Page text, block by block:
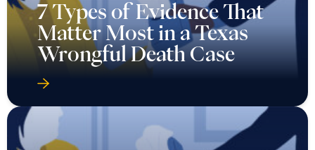
7 Types of Evidence That
Matter Most in a Texas
Wrongful Death Case